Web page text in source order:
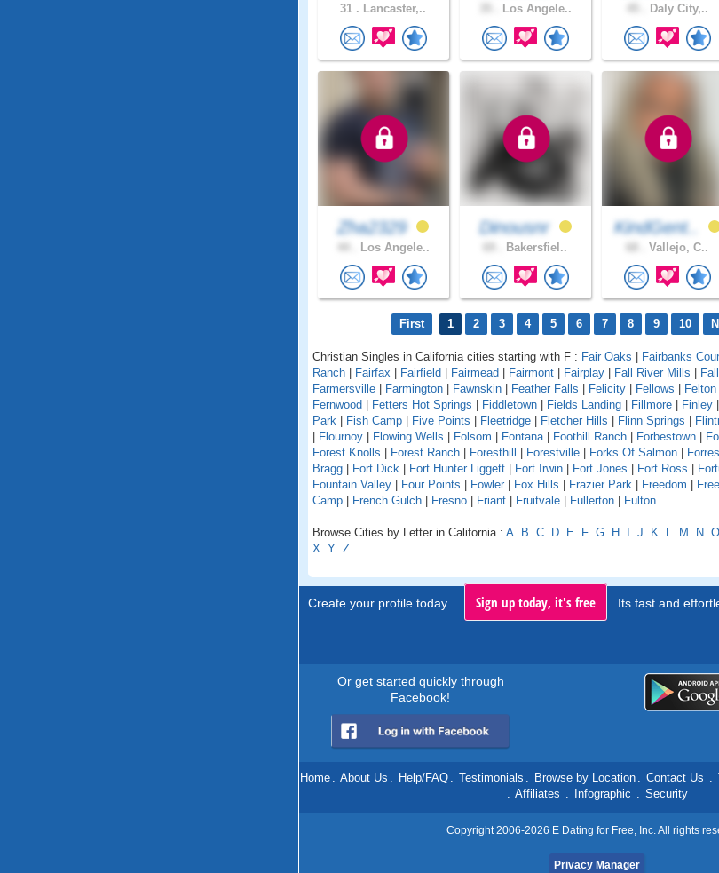
31 . Lancaster,.. Los Angele.. Daly City,..
Zha2329
Los Angele..
Dinousnr
Bakersfiel..
KindGent..
Vallejo, C..
First 1 2 3 4 5 6 7 8 9 10
Christian Singles in California cities starting with F : Fair Oaks Fairbanks
Ranch
Fairfax Fairfield Fairmead Fairmont Fairplay Fall River Mills
Farmersville
Farmington Fawnskin Feather Falls Felicity Fellows Felton
Fernwood
Fetters Hot Springs Fiddletown Fields Landing Fillmore Finley
Park
Fish Camp Five Points Fleetridge Fletcher Hills Flinn Springs
Flournoy Flowing Wells Folsom Fontana| Foothill Ranch Forbestown
Forest Knolls
Forest Ranch Foresthill Forestville Forks Of Salmon
Bragg
Fort Dick Fort Hunter Liggett Fort Irwin Fort Jones Fort Ross
Fountain Valley
Four Points Fowler Fox Hills Frazier Park Freedom
Camp
French Gulch Fresno Friant Fruitvale Fullerton Fulton
Browse Cities by Letter in California : A B C D E F G H J K L M N O
X Y Z
Create your profile today.. Sign up today, it's free Its fast and
Or get started quickly through
Facebook!
Home . About Us . Help/FAQ . Testimonials . Browse by Location . Contact Us .
. Affiliates . Infographic . Security
Copyright 2006-2026 E Dating for Free, Inc. All rights
Privacy Manager